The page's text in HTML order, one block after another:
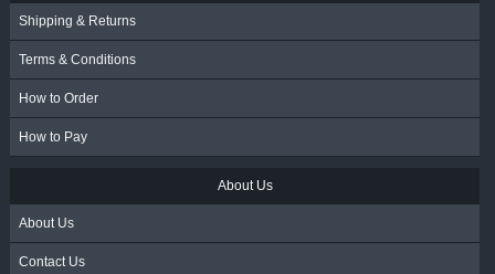
Shipping & Returns
Terms & Conditions
How to Order
How to Pay
About Us
About Us
Contact Us